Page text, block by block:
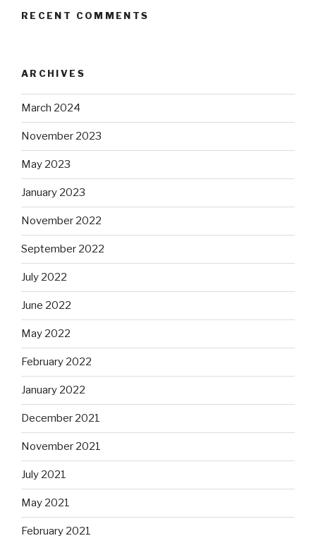
RECENT COMMENTS
ARCHIVES
March 2024
November 2023
May 2023
January 2023
November 2022
September 2022
July 2022
June 2022
May 2022
February 2022
January 2022
December 2021
November 2021
July 2021
May 2021
February 2021